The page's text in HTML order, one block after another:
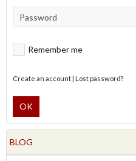
Remember me
Create an account Lost password?
OK
BLOG